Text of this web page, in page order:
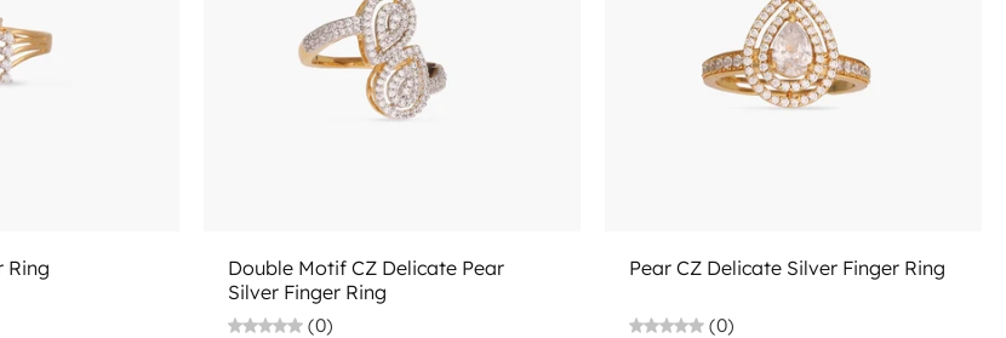
Ring
Double Motif CZ Delicate Pear
Silver Finger Ring
(0)
Pear CZ Delicate Silver Finger Ring
(0)